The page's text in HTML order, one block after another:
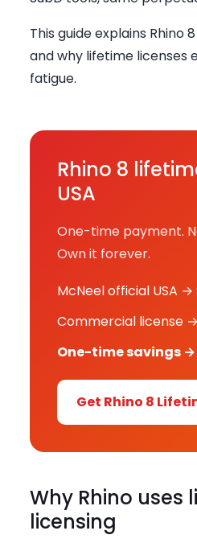
This guide explains Rhino
and why lifetime licenses
fatigue.
Rhino 8
USA
One-time payment.
Own it forever.
McNeel official USA
Commercial license
One-time savings →
Get Rhino 8
Why Rhino uses
licensing